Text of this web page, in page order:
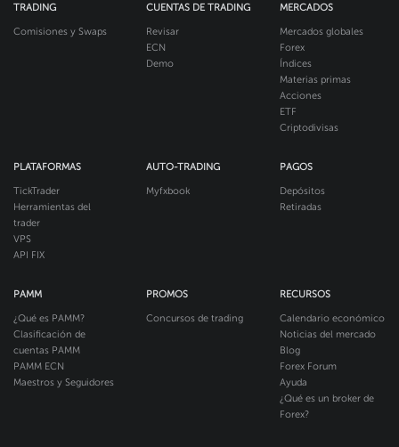
TRADING
Comisiones y Swaps
CUENTAS DE TRADING
Revisar
ECN
Demo
MERCADOS
Mercados globales
Forex
Índices
Materias primas
Acciones
ETF
Criptodivisas
PLATAFORMAS
TickTrader
Herramientas del
trader
VPS
API FIX
AUTO-TRADING
Myfxbook
PAGOS
Depósitos
Retiradas
PAMM
¿Qué es PAMM?
Clasificación de
cuentas PAMM
PAMM ECN
Maestros y Seguidores
PROMOS
Concursos de trading
RECURSOS
Calendario económico
Noticias del mercado
Blog
Forex Forum
Ayuda
¿Qué es un broker de
Forex?